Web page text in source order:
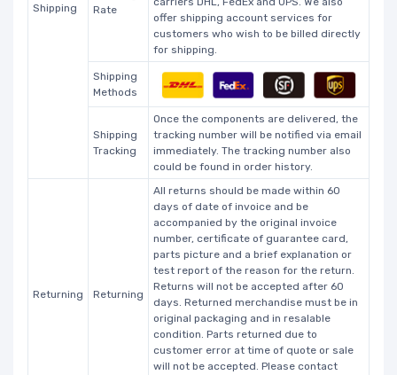
Shipping
Rate
offer shipping account services for
customers who wish to be billed directly
for shipping.
Shipping
Methods
Shipping
Tracking
Once the components are delivered, the
tracking number will be notified via email
immediately. The tracking number also
could be found in order history.
Returning Returning
All returns should be made within 60
days of date of invoice and be
accompanied by the original invoice
number, certificate of guarantee card,
parts picture and a brief explanation or
test report of the reason for the return.
Returns will not be accepted after 60
days. Returned merchandise must be in
original packaging and in resalable
condition. Parts returned due to
customer error at time of quote or sale
will not be accepted. Please contact